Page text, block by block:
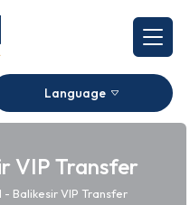
Language
VIP Transfer
- Balikesir VIP Transfer